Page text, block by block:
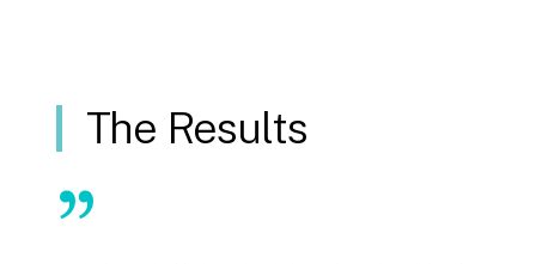
The Results
”